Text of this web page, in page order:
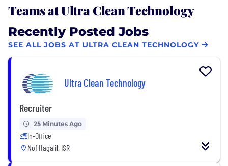
Teams at Ultra Clean Technology
Recently Posted Jobs
SEE ALL JOBS AT ULTRA CLEAN TECHNOLOGY
Ultra Clean Technology
Recruiter
25 Minutes Ago
In-Office
Nof Hagalil, ISR